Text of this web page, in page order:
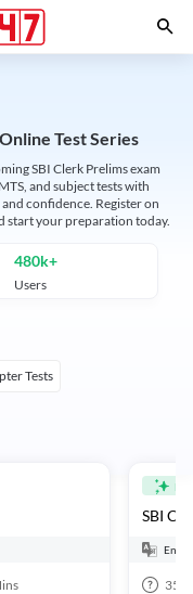
Test Series
SBI Clerk Prelims exam
and subject tests with
confidence. Register on
start your preparation today.
480k+
Users
Tests
35